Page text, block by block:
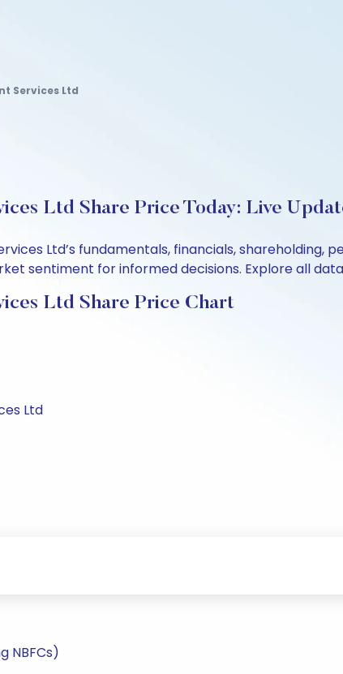
Services Ltd
Ltd Share Price Today: Live
Ltd’s fundamentals, financials, shareholding,
sentiment for informed decisions. Explore all
Ltd Share Price Chart
Ltd
NBFCs)